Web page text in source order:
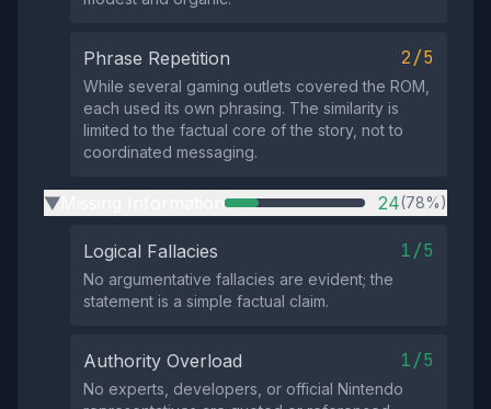
Phrase Repetition 2/5
While several gaming outlets covered the ROM,
each used its own phrasing. The similarity is
limited to the factual core of the story, not to
coordinated messaging.
▶ 24(78%)
Logical Fallacies 1/5
No argumentative fallacies are evident; the
statement is a simple factual claim.
Authority Overload 1/5
No experts, developers, or official Nintendo